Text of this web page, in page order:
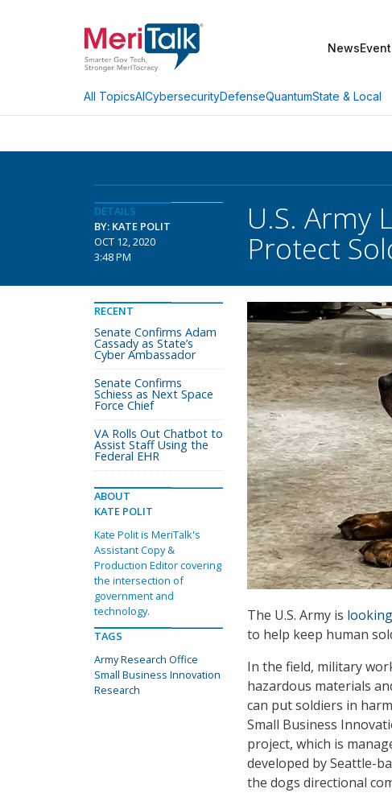
News
All TopicsAICybersecurityDefenseQuantumState & Local
DETAILS
BY: KATE POLIT
OCT 12, 2020
3:48 PM
U.S. Army
Protect
The U.S. Army is looking
to help keep human
In the field, military
hazardous materials
can put soldiers in
Small Business
project, which is
developed by Seattle-
the dogs directional
RECENT
Senate Confirms Adam
Cassady as State’s
Cyber Ambassador
Senate Confirms
Schiess as Next Space
Force Chief
VA Rolls Out Chatbot to
Assist Staff Using the
Federal EHR
ABOUT
KATE POLIT
Kate Polit is MeriTalk's
Assistant Copy &
Production Editor covering
the intersection of
government and
technology.
TAGS
Army Research Office
Small Business Innovation
Research